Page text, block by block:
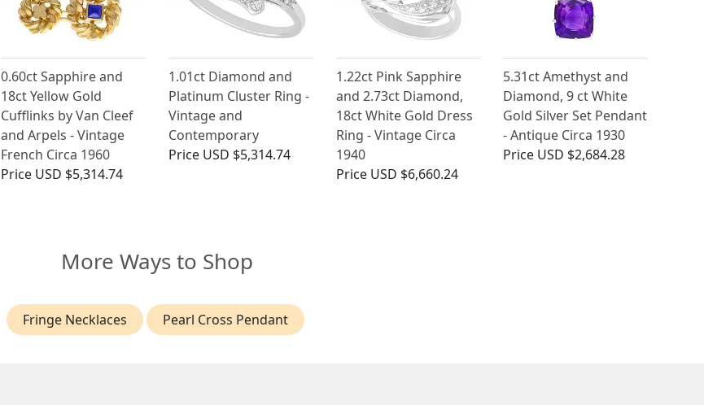
0.60ct Sapphire and
18ct Yellow Gold
Cufflinks by Van Cleef
and Arpels - Vintage
French Circa 1960
Price USD $5,314.74
1.01ct Diamond and
Platinum Cluster Ring -
Vintage and
Contemporary
Price USD $5,314.74
1.22ct Pink Sapphire
and 2.73ct Diamond,
18ct White Gold Dress
Ring - Vintage Circa
1940
Price USD $6,660.24
5.31ct Amethyst and
Diamond, 9 ct White
Gold Silver Set Pendant
- Antique Circa 1930
Price USD $2,684.28
More Ways to Shop
Fringe Necklaces Pearl Cross Pendant